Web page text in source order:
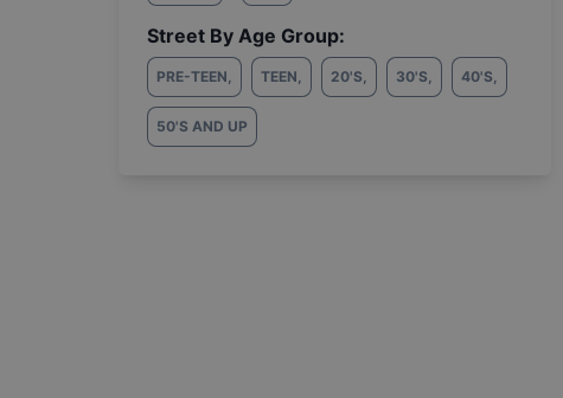
Street By Age Group:
PRE-TEEN, TEEN, 20'S, 30'S, 40'S,
50'S AND UP